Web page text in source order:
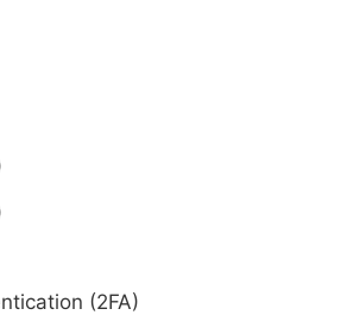
(2FA)